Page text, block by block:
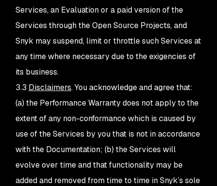
Services, an Evaluation or a paid version of the
Services through the Open Source Projects, and
Snyk may suspend, limit or throttle such Services at
any time where necessary due to the exigencies of
its business.
3.3 Disclaimers. You acknowledge and agree that:
(a) the Performance Warranty does not apply to the
extent of any non-conformance which is caused by
use of the Services by you that is not in accordance
with the Documentation; (b) the Services will
evolve over time and that functionality may be
added and removed from time to time in Snyk’s sole